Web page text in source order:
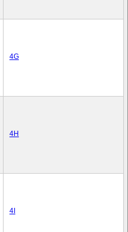
4G
4H
4I